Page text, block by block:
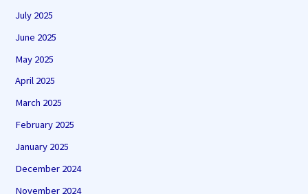
July 2025
June 2025
May 2025
April 2025
March 2025
February 2025
January 2025
December 2024
November 2024